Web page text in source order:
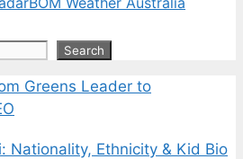
Search
Greens Leader to
Nationality, Ethnicity & Kid Bio